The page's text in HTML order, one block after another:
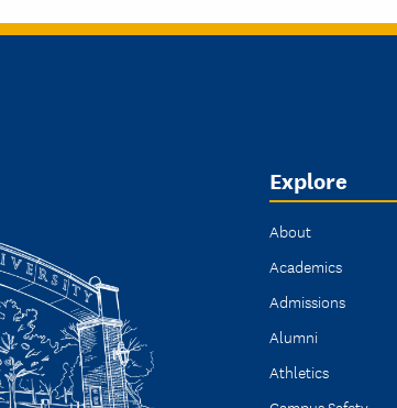
Explore
About
Academics
Admissions
Alumni
Athletics